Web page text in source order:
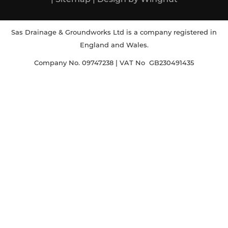
Sas Drainage & Groundworks Ltd is a company registered in
England and Wales.
Company No. 09747238 | VAT No GB230491435